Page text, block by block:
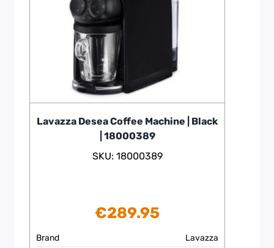
Lavazza Desea Coffee Machine | Black
| 18000389
SKU: 18000389
€289.95
Brand
Lavazza